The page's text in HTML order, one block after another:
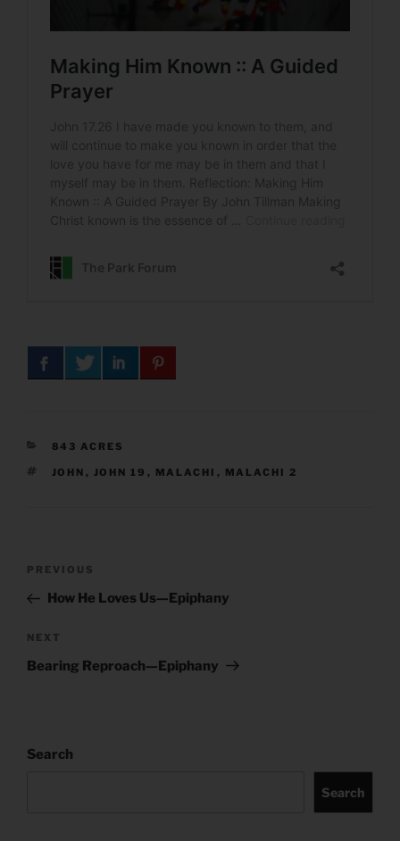
CATEGORIES
843 ACRES
TAGS
JOHN , JOHN 19 , MALACHI , MALACHI 2
Previous
Post
PREVIOUS
How He Loves Us—Epiphany
Next
Post
NEXT
Bearing Reproach—Epiphany
Search
Search